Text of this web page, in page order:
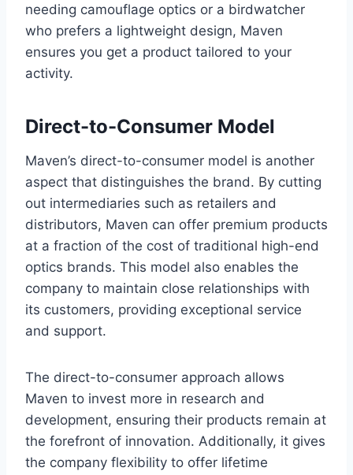
needing camouflage optics or a birdwatcher
who prefers a lightweight design, Maven
ensures you get a product tailored to your
activity.
Direct-to-Consumer Model
Maven’s direct-to-consumer model is another
aspect that distinguishes the brand. By cutting
out intermediaries such as retailers and
distributors, Maven can offer premium products
at a fraction of the cost of traditional high-end
optics brands. This model also enables the
company to maintain close relationships with
its customers, providing exceptional service
and support.
The direct-to-consumer approach allows
Maven to invest more in research and
development, ensuring their products remain at
the forefront of innovation. Additionally, it gives
the company flexibility to offer lifetime